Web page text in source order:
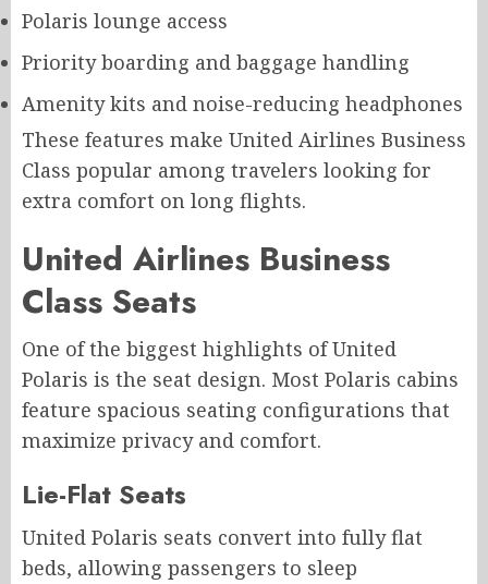
Polaris lounge access
Priority boarding and baggage handling
Amenity kits and noise-reducing headphones
These features make United Airlines Business
Class popular among travelers looking for
extra comfort on long flights.
United Airlines Business
Class Seats
One of the biggest highlights of United
Polaris is the seat design. Most Polaris cabins
feature spacious seating configurations that
maximize privacy and comfort.
Lie-Flat Seats
United Polaris seats convert into fully flat
beds, allowing passengers to sleep